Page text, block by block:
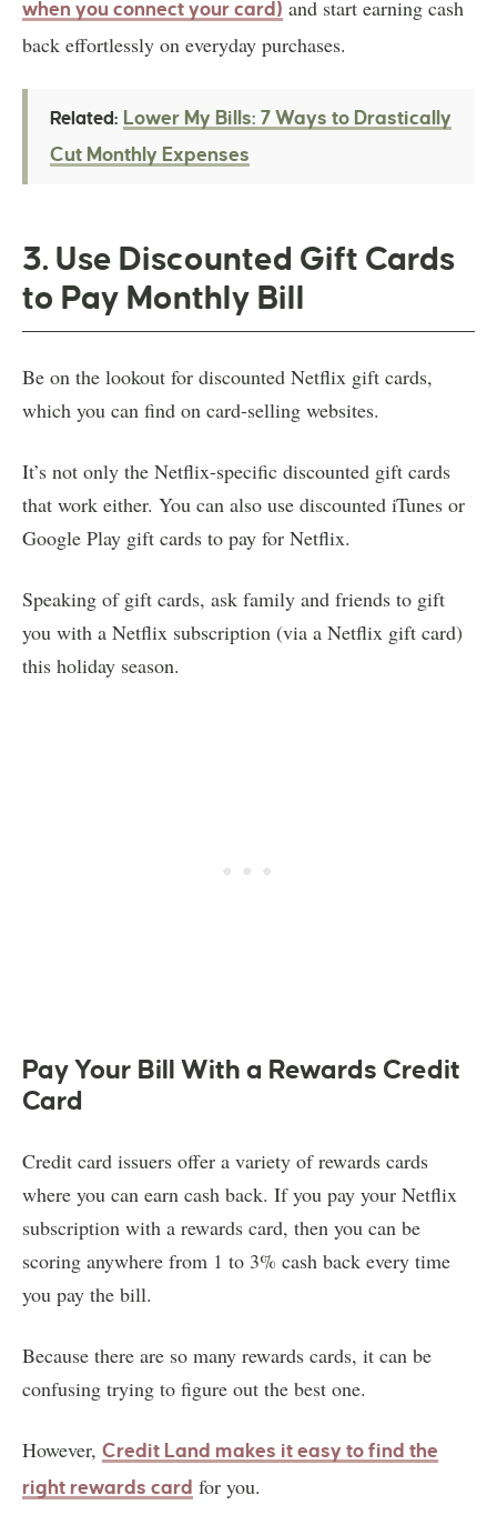
when you connect your card) and start earning cash
back effortlessly on everyday purchases.
Related: Lower My Bills: 7 Ways to Drastically
Cut Monthly Expenses
3. Use Discounted Gift Cards
to Pay Monthly Bill
Be on the lookout for discounted Netflix gift cards,
which you can find on card-selling websites.
It’s not only the Netflix-specific discounted gift cards
that work either. You can also use discounted iTunes or
Google Play gift cards to pay for Netflix.
Speaking of gift cards, ask family and friends to gift
you with a Netflix subscription (via a Netflix gift card)
this holiday season.
Pay Your Bill With a Rewards Credit
Card
Credit card issuers offer a variety of rewards cards
where you can earn cash back. If you pay your Netflix
subscription with a rewards card, then you can be
scoring anywhere from 1 to 3% cash back every time
you pay the bill.
Because there are so many rewards cards, it can be
confusing trying to figure out the best one.
However, Credit Land makes it easy to find the
right rewards card for you.